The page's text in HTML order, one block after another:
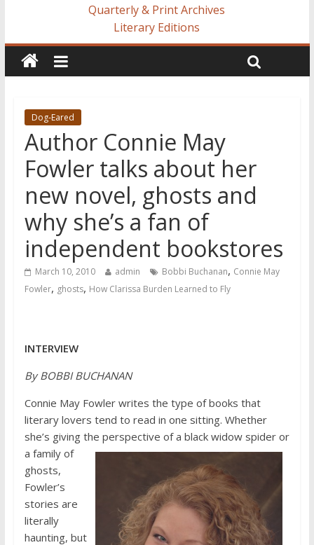
Quarterly & Print Archives
Literary Editions
Dog-Eared
Author Connie May
Fowler talks about her
new novel, ghosts and
why she’s a fan of
independent bookstores
March 10, 2010 admin Bobbi Buchanan, Connie May
Fowler, ghosts, How Clarissa Burden Learned to Fly
INTERVIEW
By BOBBI BUCHANAN
Connie May Fowler writes the type of books that
literary lovers tend to read in one sitting. Whether
she’s giving the perspective of a black widow spider or
a family of
ghosts,
Fowler’s
stories are
literally
haunting, but